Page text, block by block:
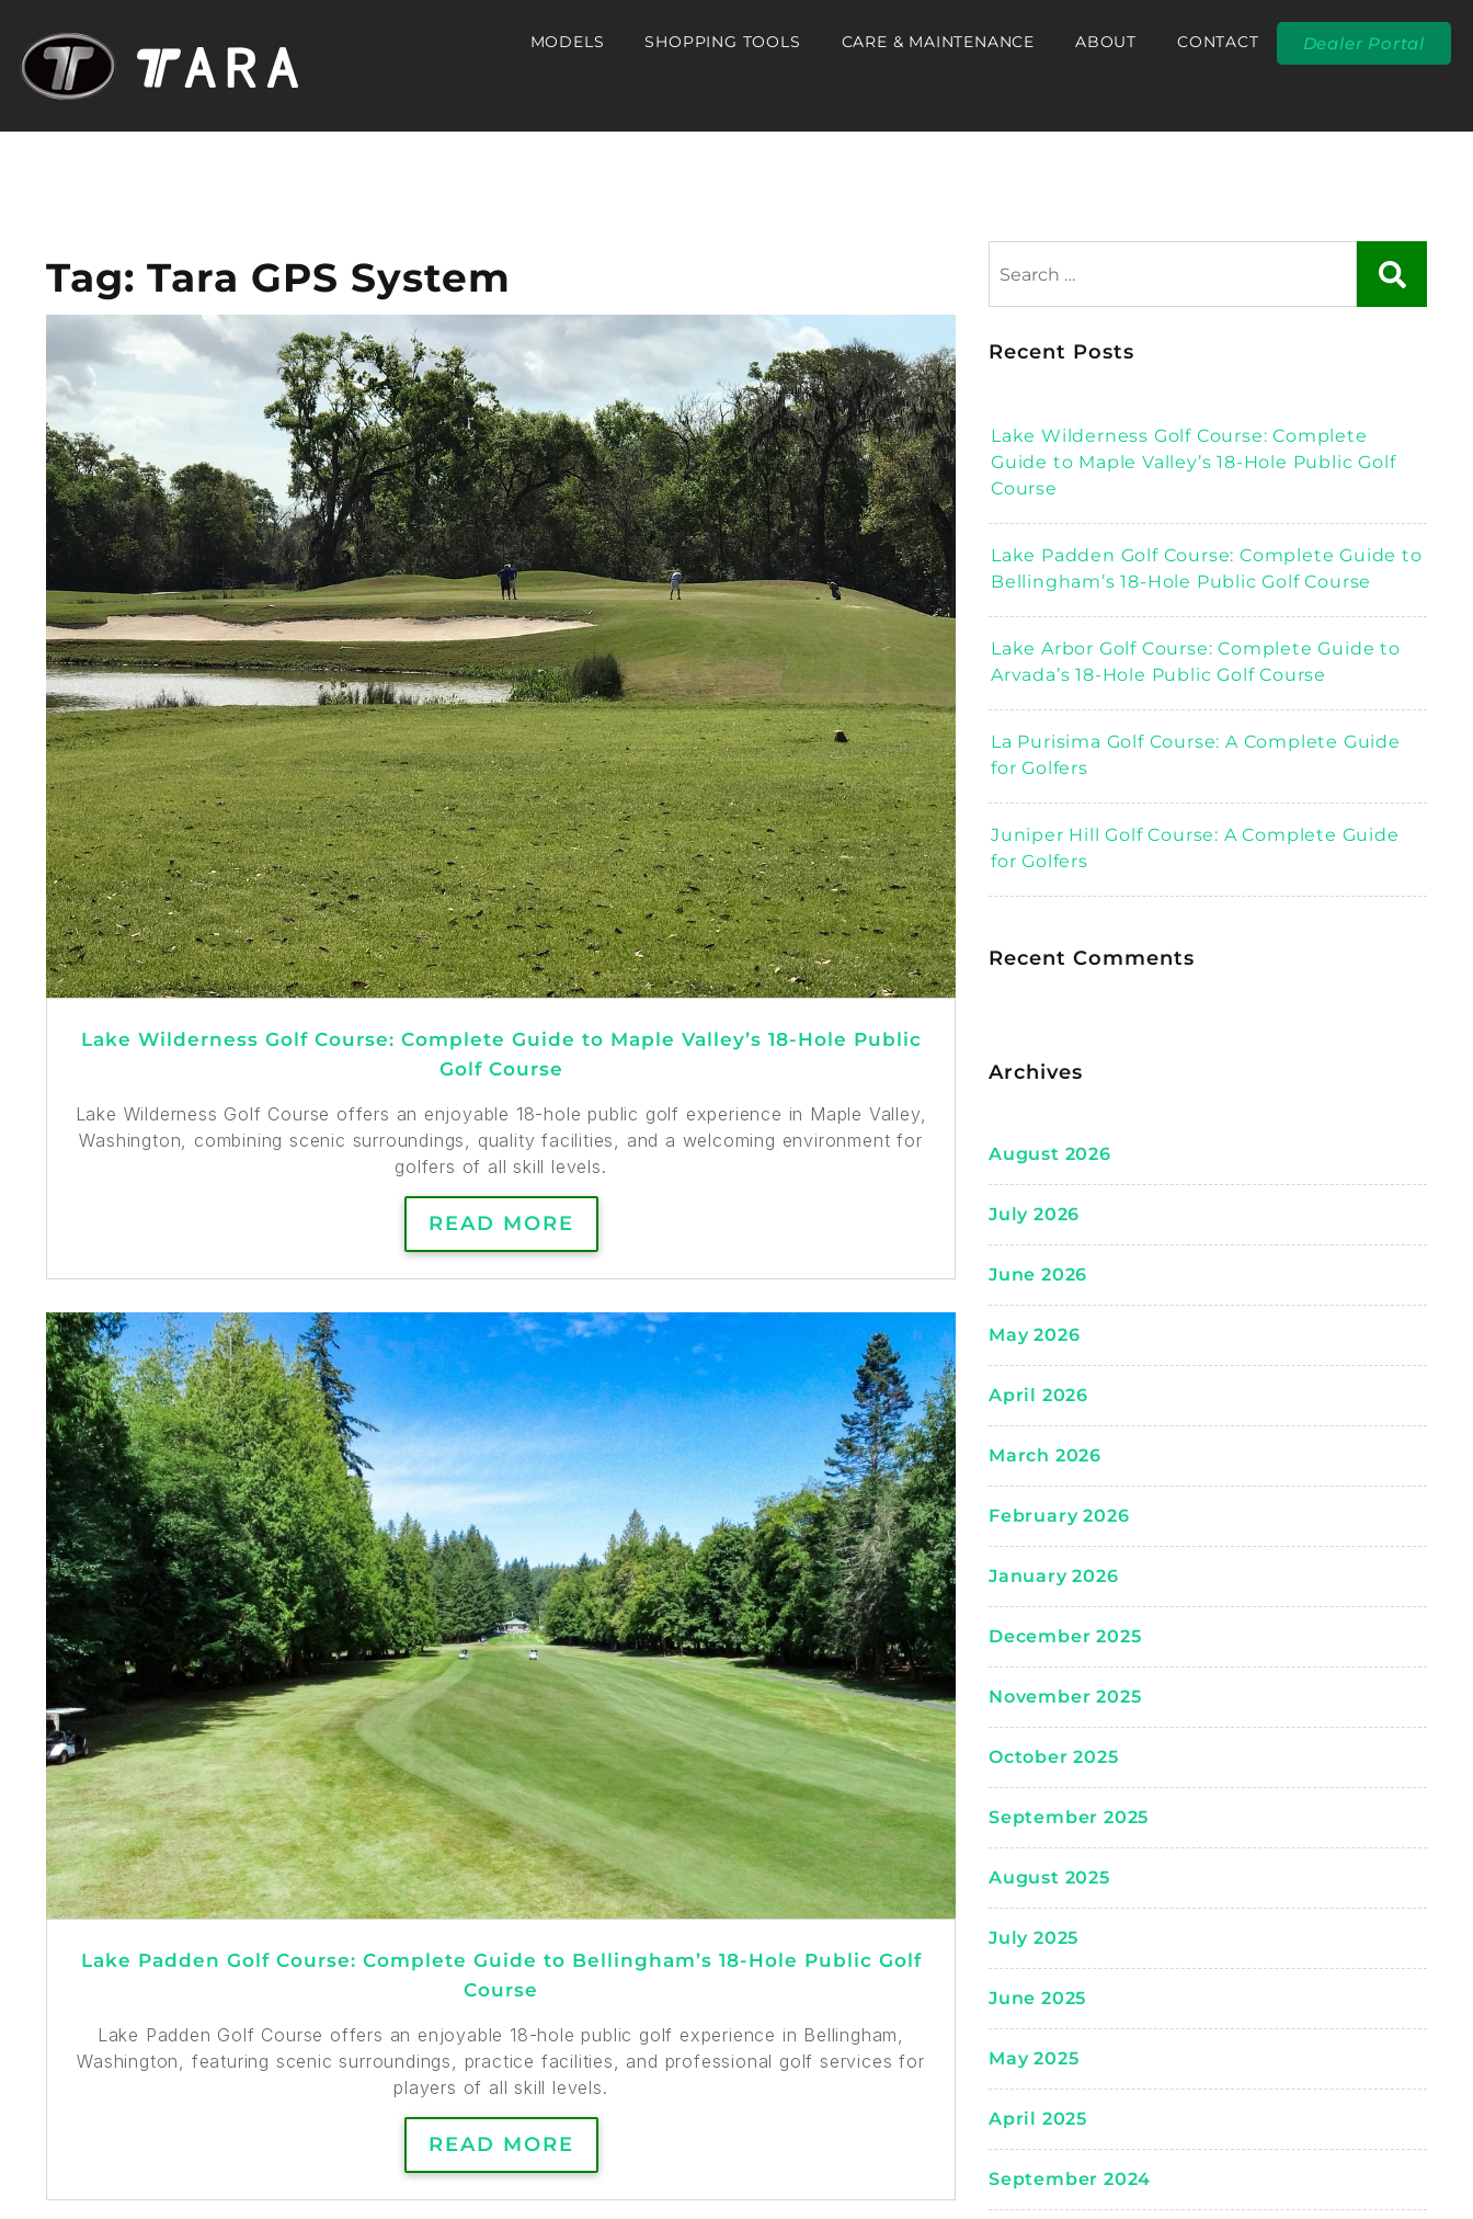
MODELS SHOPPING TOOLS CARE & MAINTENANCE ABOUT CONTACT Dealer Portal
Tag: Tara GPS System
Lake Wilderness Golf Course: Complete Guide to Maple Valley’s 18-Hole Public
Golf Course
Lake Wilderness Golf Course offers an enjoyable 18-hole public golf experience in Maple Valley,
Washington, combining scenic surroundings, quality facilities, and a welcoming environment for
golfers of all skill levels.
READ MORE
Lake Padden Golf Course: Complete Guide to Bellingham’s 18-Hole Public Golf
Course
Lake Padden Golf Course offers an enjoyable 18-hole public golf experience in Bellingham,
Washington, featuring scenic surroundings, practice facilities, and professional golf services for
players of all skill levels.
READ MORE
Recent Posts
Lake Wilderness Golf Course: Complete
Guide to Maple Valley’s 18-Hole Public Golf
Course
Lake Padden Golf Course: Complete Guide to
Bellingham’s 18-Hole Public Golf Course
Lake Arbor Golf Course: Complete Guide to
Arvada’s 18-Hole Public Golf Course
La Purisima Golf Course: A Complete Guide
for Golfers
Juniper Hill Golf Course: A Complete Guide
for Golfers
Recent Comments
Archives
August 2026
July 2026
June 2026
May 2026
April 2026
March 2026
February 2026
January 2026
December 2025
November 2025
October 2025
September 2025
August 2025
July 2025
June 2025
May 2025
April 2025
September 2024